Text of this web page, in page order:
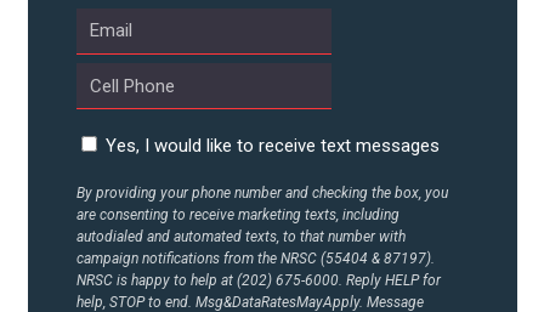
Yes, I would like to receive text messages
By providing your phone number and checking the box, you
are consenting to receive marketing texts, including
autodialed and automated texts, to that number with
campaign notifications from the NRSC (55404 & 87197).
NRSC is happy to help at (202) 675-6000. Reply HELP for
help, STOP to end. Msg&DataRatesMayApply. Message